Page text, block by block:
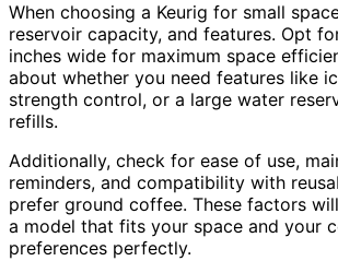
When choosing a Keurig for small
reservoir capacity, and features. Opt
inches wide for maximum space
about whether you need features like
strength control, or a large water
refills.
Additionally, check for ease of use,
reminders, and compatibility with
prefer ground coffee. These factors
a model that fits your space and your
preferences perfectly.